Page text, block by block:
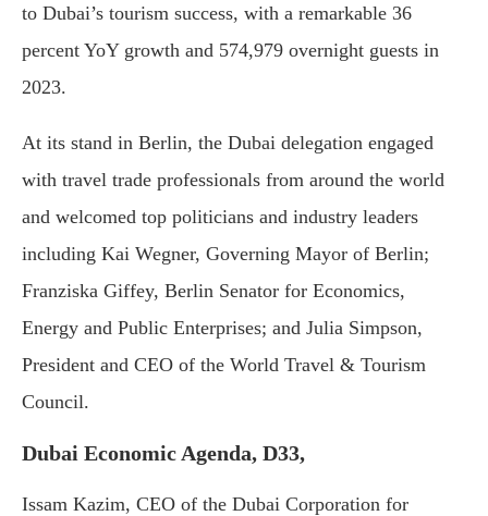
to Dubai’s tourism success, with a remarkable 36
percent YoY growth and 574,979 overnight guests in
2023.
At its stand in Berlin, the Dubai delegation engaged
with travel trade professionals from around the world
and welcomed top politicians and industry leaders
including Kai Wegner, Governing Mayor of Berlin;
Franziska Giffey, Berlin Senator for Economics,
Energy and Public Enterprises; and Julia Simpson,
President and CEO of the World Travel & Tourism
Council.
Dubai Economic Agenda, D33,
Issam Kazim, CEO of the Dubai Corporation for